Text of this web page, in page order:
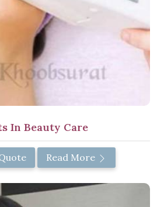
In Beauty Care
Read More